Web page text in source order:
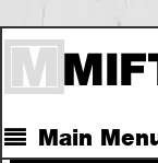
Main